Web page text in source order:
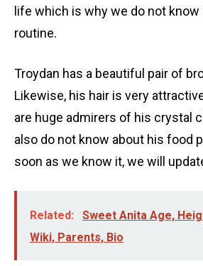
life which is why we do not
routine.
Troydan has a beautiful pair of
Likewise, his hair is very
are huge admirers of his crystal
also do not know about his food
soon as we know it, we will
Related:
Sweet Anita Age,
Wiki, Parents, Bio